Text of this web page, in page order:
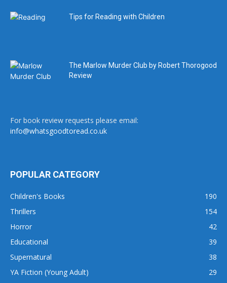
Tips for Reading with Children
The Marlow Murder Club by Robert Thorogood
Review
For book review requests please email:
info@whatsgoodtoread.co.uk
POPULAR CATEGORY
Children's Books
190
Thrillers
154
Horror
42
Educational
39
Supernatural
38
YA Fiction (Young Adult)
29